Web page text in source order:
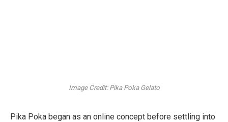
Image Credit: Pika Poka Gelato
Pika Poka began as an online concept before settling into